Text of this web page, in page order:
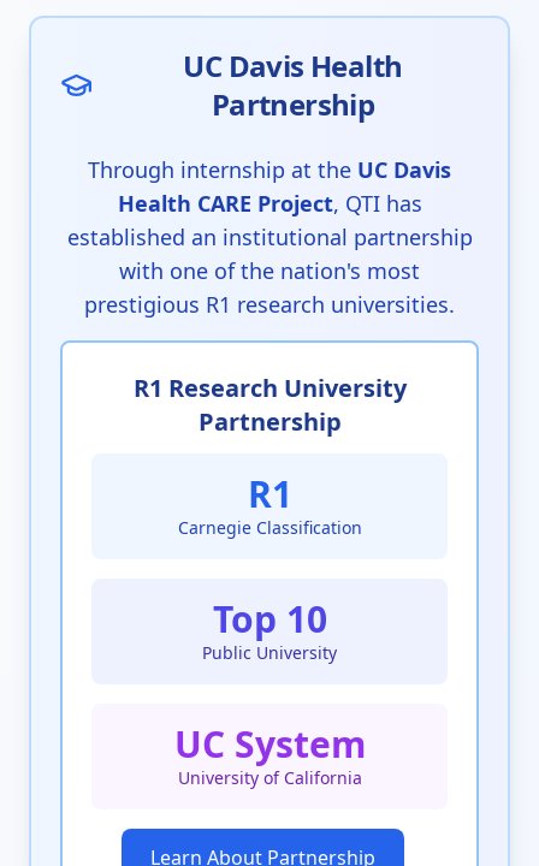
UC Davis Health
Partnership
Through internship at the UC Davis
Health CARE Project, QTI has
established an institutional partnership
with one of the nation's most
prestigious R1 research universities.
R1 Research University
Partnership
R1
Carnegie Classification
Top 10
Public University
UC System
University of California
Learn About Partnership